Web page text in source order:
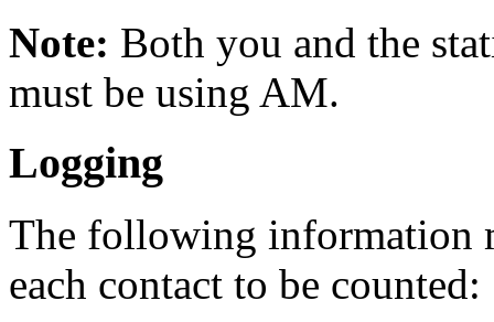
Note: Both you and the
must be using AM.
Logging
The following information
each contact to be counted: